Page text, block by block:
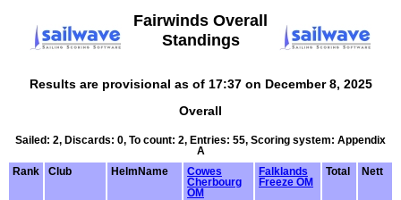
Fairwinds Overall
Standings
Results are provisional as of 17:37 on December 8, 2025
Overall
Sailed: 2, Discards: 0, To count: 2, Entries: 55, Scoring system: Appendix
A
Rank
Club HelmName
Cowes
Cherbourg
OM
Falklands
Freeze OM
Total Nett